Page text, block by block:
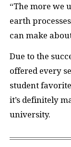
“The more we
earth
can make
Due to the
offered every
student
it’s definitely
university.